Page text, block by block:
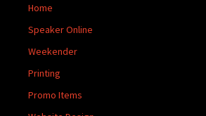
Home
Speaker Online
Weekender
Printing
Promo Items